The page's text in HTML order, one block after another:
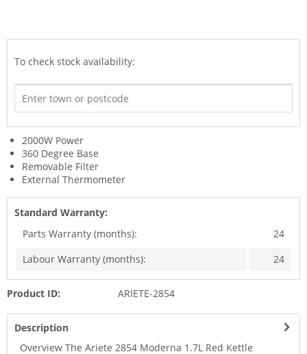
To check stock availability:
2000W Power
360 Degree Base
Removable Filter
External Thermometer
Standard Warranty:
Parts Warranty (months):
24
Labour Warranty (months):
24
Product ID: ARIETE-2854
Description
Overview The Ariete 2854 Moderna 1.7L Red Kettle